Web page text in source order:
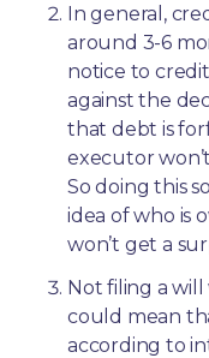
In general,
around 3-6
notice to
against the
that debt is
executor
So doing this
idea of who is
won’t get a
Not filing a will
could mean
according to